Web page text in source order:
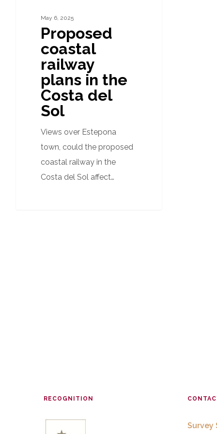
May 6, 2025
Proposed
coastal
railway
plans in the
Costa del
Sol
Views over Estepona
town, could the proposed
coastal railway in the
Costa del Sol affect…
RECOGNITION
Survey